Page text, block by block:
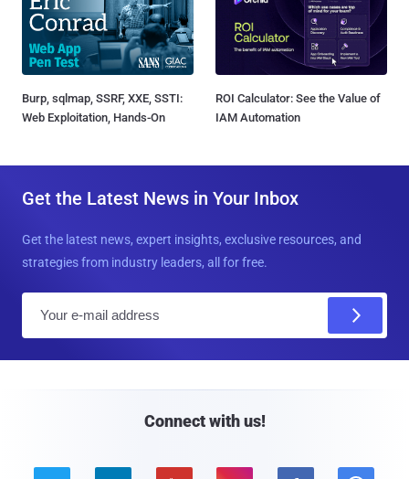
Burp, sqlmap, SSRF, XXE, SSTI:
Web Exploitation, Hands-On
ROI Calculator: See the Value of
IAM Automation
Get the Latest News in Your Inbox
Get the latest news, expert insights, exclusive resources, and
strategies from industry leaders, all for free.
Connect with us!